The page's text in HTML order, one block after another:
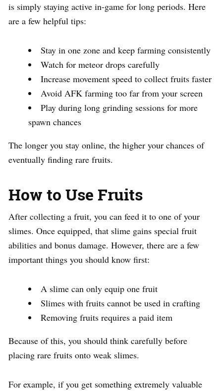
is simply staying active in-game for long periods. Here
are a few helpful tips:
Stay in one zone and keep farming consistently
Watch for meteor drops carefully
Increase movement speed to collect fruits faster
Avoid AFK farming too far from your screen
Play during long grinding sessions for more
spawn chances
The longer you stay online, the higher your chances of
eventually finding rare fruits.
How to Use Fruits
After collecting a fruit, you can feed it to one of your
slimes. Once equipped, that slime gains special fruit
abilities and bonus damage. However, there are a few
important things you should know first:
A slime can only equip one fruit
Slimes with fruits cannot be used in crafting
Removing fruits requires a paid item
Because of this, you should think carefully before
placing rare fruits onto weak slimes.
For example, if you get something extremely valuable